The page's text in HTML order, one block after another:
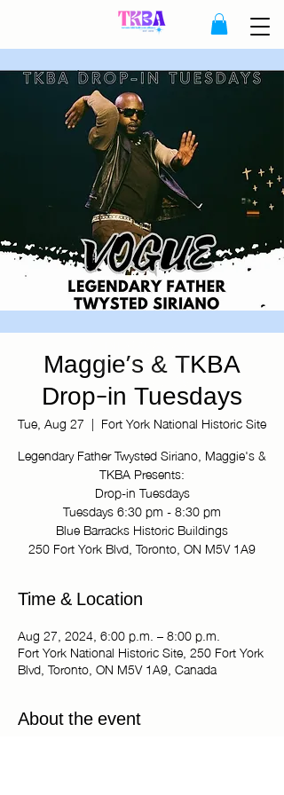
Maggie's & TKBA
Drop-in Tuesdays
Tue, Aug 27
  |
Fort York National Historic Site
Legendary Father Twysted Siriano, Maggie's &
TKBA Presents:
Drop-in Tuesdays
Tuesdays 6:30 pm - 8:30 pm
Blue Barracks Historic Buildings
250 Fort York Blvd, Toronto, ON M5V 1A9
Time & Location
Aug 27, 2024, 6:00 p.m. – 8:00 p.m.
Fort York National Historic Site, 250 Fort York
Blvd, Toronto, ON M5V 1A9, Canada
About the event